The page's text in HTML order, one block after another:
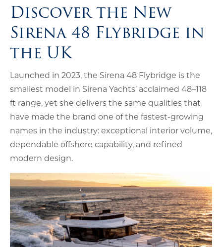
Discover the New
Sirena 48 Flybridge in
the UK
Launched in 2023, the Sirena 48 Flybridge is the
smallest model in Sirena Yachts’ acclaimed 48–118
ft range, yet she delivers the same qualities that
have made the brand one of the fastest-growing
names in the industry: exceptional interior volume,
dependable offshore capability, and refined
modern design.